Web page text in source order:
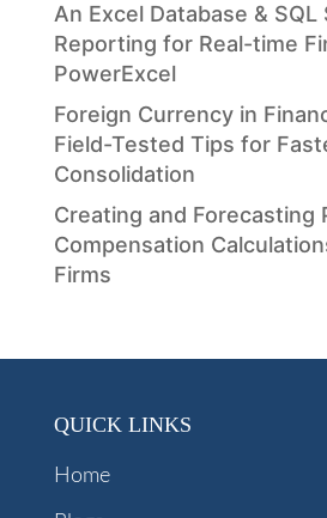
An Excel Database & SQL
Reporting for Real-time
PowerExcel
Foreign Currency in
Field-Tested Tips for
Consolidation
Creating and Forecasting
Compensation
Firms
QUICK LINKS
Home